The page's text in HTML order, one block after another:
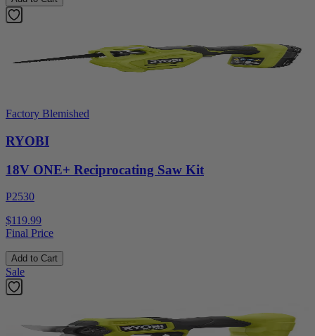
Factory Blemished
RYOBI
18V ONE+ Reciprocating Saw Kit
P2530
$119.99
Final Price
Add to Cart
Sale